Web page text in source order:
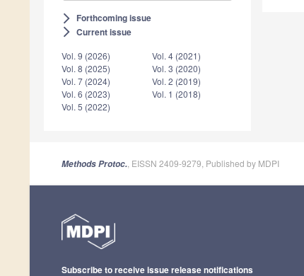
arrow_forward_ios Forthcoming issue
arrow_forward_ios Current issue
Vol. 9 (2026)
Vol. 8 (2025)
Vol. 7 (2024)
Vol. 6 (2023)
Vol. 5 (2022)
Vol. 4 (2021)
Vol. 3 (2020)
Vol. 2 (2019)
Vol. 1 (2018)
Methods Protoc., EISSN 2409-9279, Published by MDPI
Subscribe to receive issue release notifications